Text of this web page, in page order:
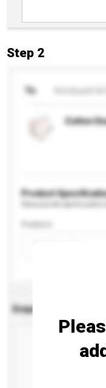
Step 2
To
Cotton
Product
Feature
Enquiry Details